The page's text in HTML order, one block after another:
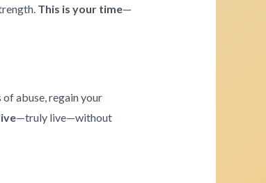
This is your time—
abuse, regain your
—truly live—without